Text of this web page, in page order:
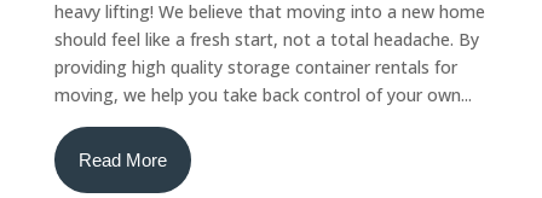
heavy lifting! We believe that moving into a new home
should feel like a fresh start, not a total headache. By
providing high quality storage container rentals for
moving, we help you take back control of your own...
Read More